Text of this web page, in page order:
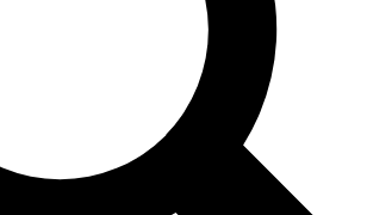
with news and offers from other Future brands
you agree to the Terms & Conditions and